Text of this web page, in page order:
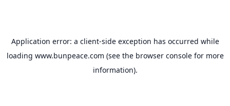
Application error: a client-side exception has occurred while
loading www.bunpeace.com (see the browser consolefor more
information).